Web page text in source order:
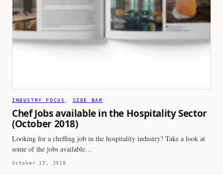
INDUSTRY FOCUS , SIDE BAR
Chef Jobs available in the Hospitality Sector
(October 2018)
Looking for a cheffing job in the hospitality industry? Take a look at
some of the jobs available…
October 15, 2018